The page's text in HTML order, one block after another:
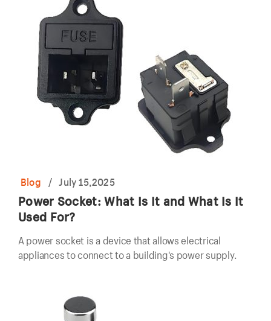
Blog / July 15,2025
Power Socket: What Is It and What Is It
Used For?
A power socket is a device that allows electrical
appliances to connect to a building's power supply.